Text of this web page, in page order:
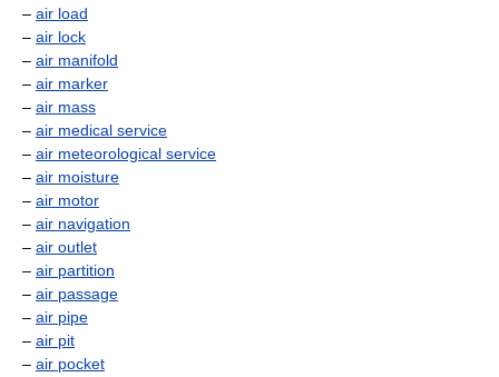
– air load
– air lock
– air manifold
– air marker
– air mass
– air medical service
– air meteorological service
– air moisture
– air motor
– air navigation
– air outlet
– air partition
– air passage
– air pipe
– air pit
– air pocket